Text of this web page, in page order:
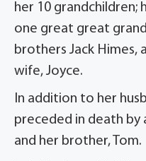
her 10 grandchildren;
one great great
brothers Jack Himes,
wife, Joyce.
In addition to her
preceded in death by
and her brother, Tom.